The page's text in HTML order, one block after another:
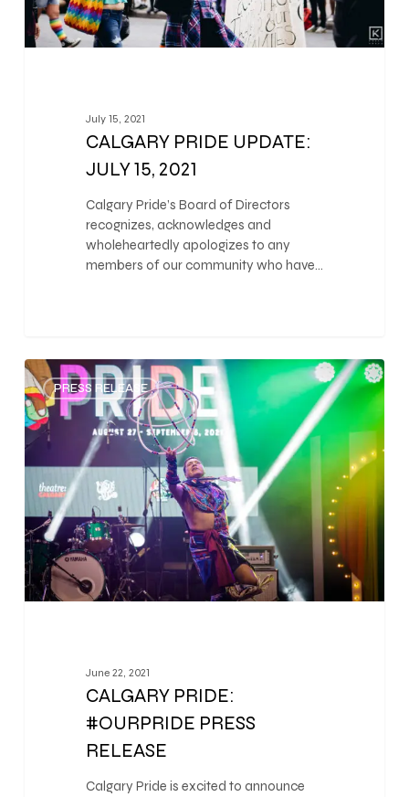
July 15, 2021
CALGARY PRIDE UPDATE:
JULY 15, 2021
Calgary Pride’s Board of Directors
recognizes, acknowledges and
wholeheartedly apologizes to any
members of our community who have…
PRESS RELEASE
June 22, 2021
CALGARY PRIDE:
#OURPRIDE PRESS
RELEASE
Calgary Pride is excited to announce
0